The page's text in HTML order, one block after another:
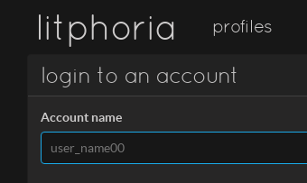
litphoria profiles
login to an account
Account name